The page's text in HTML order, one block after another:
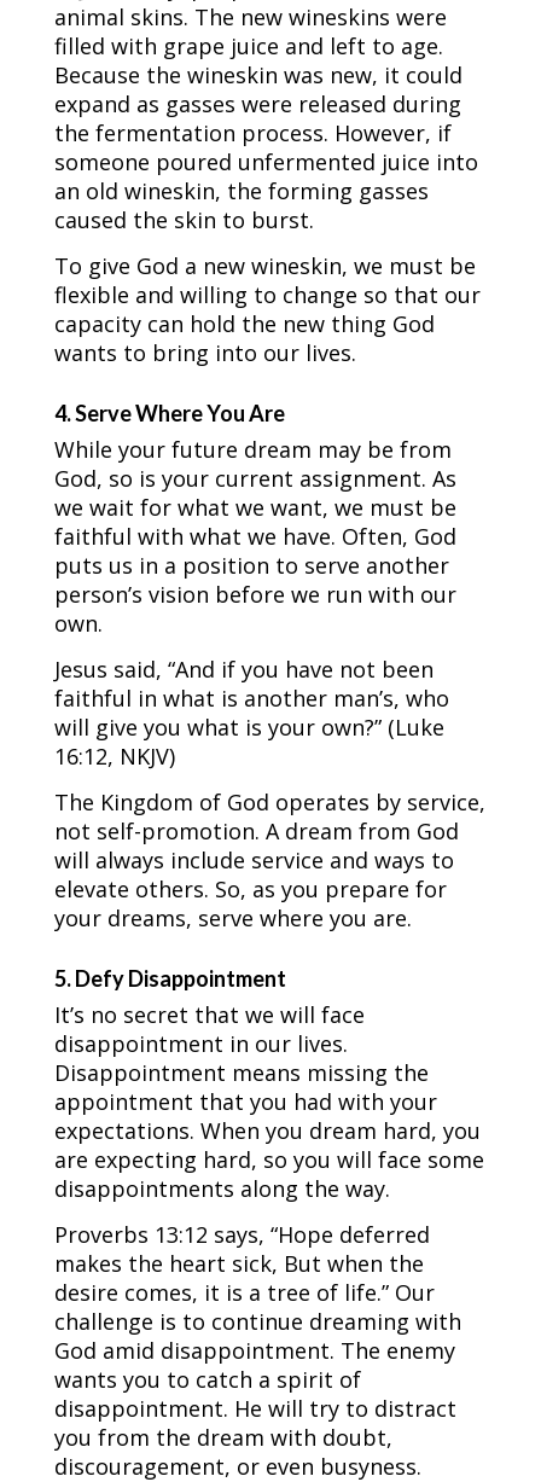
animal skins. The new wineskins were
filled with grape juice and left to age.
Because the wineskin was new, it could
expand as gasses were released during
the fermentation process. However, if
someone poured unfermented juice into
an old wineskin, the forming gasses
caused the skin to burst.
To give God a new wineskin, we must be
flexible and willing to change so that our
capacity can hold the new thing God
wants to bring into our lives.
4. Serve Where You Are
While your future dream may be from
God, so is your current assignment. As
we wait for what we want, we must be
faithful with what we have. Often, God
puts us in a position to serve another
person’s vision before we run with our
own.
Jesus said, “And if you have not been
faithful in what is another man’s, who
will give you what is your own?” (Luke
16:12, NKJV)
The Kingdom of God operates by service,
not self-promotion. A dream from God
will always include service and ways to
elevate others. So, as you prepare for
your dreams, serve where you are.
5. Defy Disappointment
It’s no secret that we will face
disappointment in our lives.
Disappointment means missing the
appointment that you had with your
expectations. When you dream hard, you
are expecting hard, so you will face some
disappointments along the way.
Proverbs 13:12 says, “Hope deferred
makes the heart sick, But when the
desire comes, it is a tree of life.” Our
challenge is to continue dreaming with
God amid disappointment. The enemy
wants you to catch a spirit of
disappointment. He will try to distract
you from the dream with doubt,
discouragement, or even busyness.